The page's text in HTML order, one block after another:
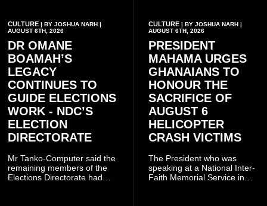
CULTURE | BY JOSHUA NARH |
AUGUST 6TH, 2026
DR OMANE
BOAMAH’S
LEGACY
CONTINUES TO
GUIDE ELECTIONS
WORK - NDC’S
ELECTION
DIRECTORATE
Mr Tanko-Computer said the
remaining members of the
Elections Directorate had
CULTURE| BY JOSHUA NARH |
AUGUST 6TH, 2026
PRESIDENT
MAHAMA URGES
GHANAIANS TO
HONOUR THE
SACRIFICE OF
AUGUST 6
HELICOPTER
CRASH VICTIMS
The President who was
speaking at a National Inter-
Faith Memorial Service in